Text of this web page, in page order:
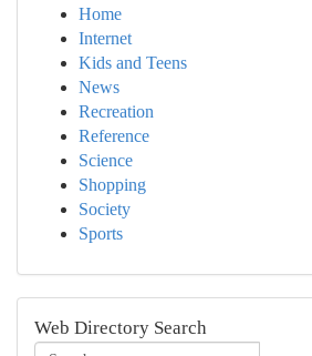
Home
Internet
Kids and Teens
News
Recreation
Reference
Science
Shopping
Society
Sports
Web Directory Search